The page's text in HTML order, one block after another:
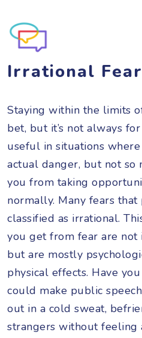
Irrational
Staying within the limits
bet, but it’s not always
useful in situations
actual danger, but not so
you from taking
normally. Many fears that
classified as irrational.
you get from fear are not
but are mostly
physical effects. Have
could make public
out in a cold sweat,
strangers without feeling